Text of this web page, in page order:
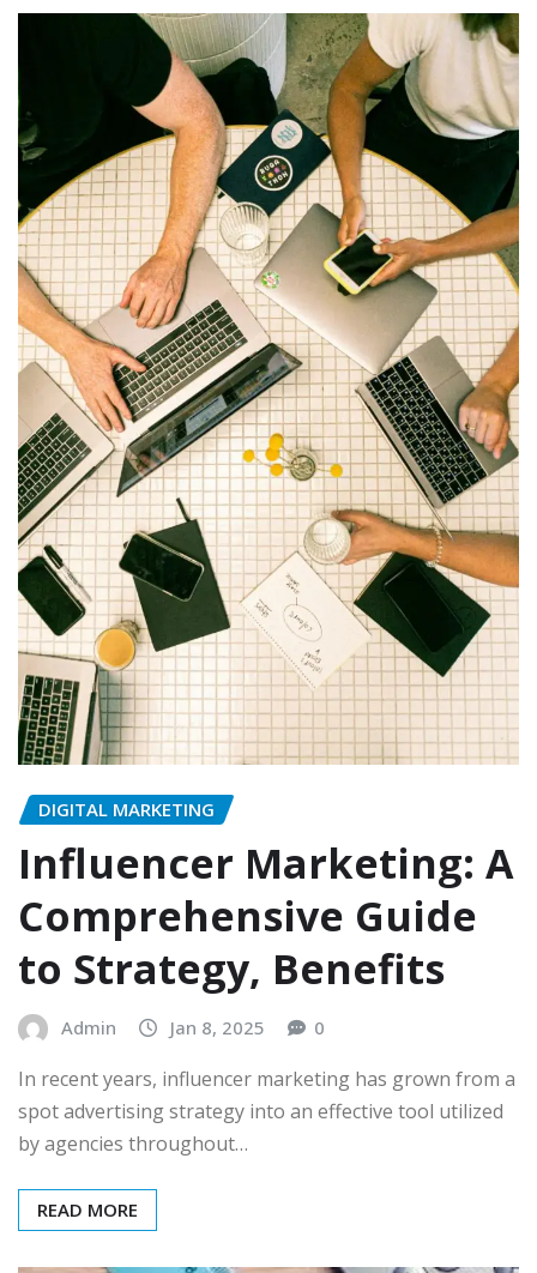
DIGITAL MARKETING
Influencer Marketing: A
Comprehensive Guide
to Strategy, Benefits
Admin Jan 8, 2025 0
In recent years, influencer marketing has grown from a
spot advertising strategy into an effective tool utilized
by agencies throughout…
READ MORE